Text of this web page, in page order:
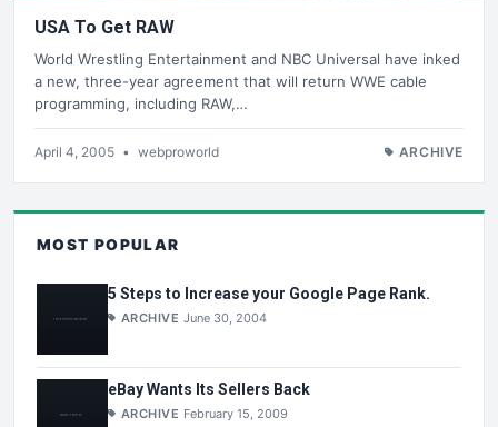
USA To Get RAW
World Wrestling Entertainment and NBC Universal have inked
a new, three-year agreement that will return WWE cable
programming, including RAW,…
April 4, 2005 • webproworld ARCHIVE
MOST POPULAR
5 Steps to Increase your Google Page Rank.
ARCHIVE June 30, 2004
eBay Wants Its Sellers Back
ARCHIVE February 15, 2009